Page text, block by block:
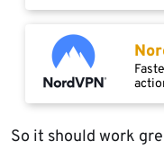
So it should work